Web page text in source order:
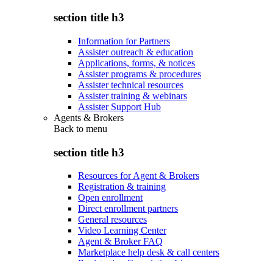
section title h3
Information for Partners
Assister outreach & education
Applications, forms, & notices
Assister programs & procedures
Assister technical resources
Assister training & webinars
Assister Support Hub
Agents & Brokers
Back to menu
section title h3
Resources for Agent & Brokers
Registration & training
Open enrollment
Direct enrollment partners
General resources
Video Learning Center
Agent & Broker FAQ
Marketplace help desk & call centers